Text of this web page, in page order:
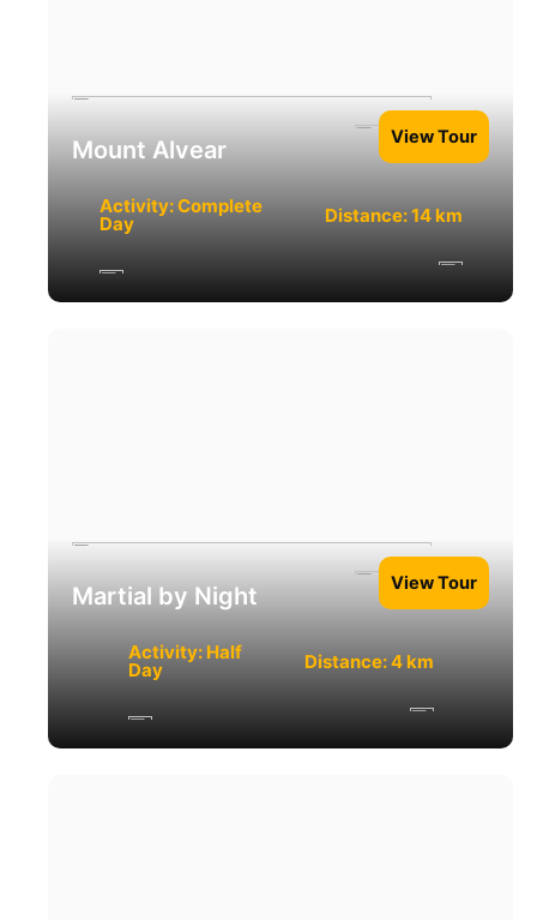
Mount Alvear View Tour
Activity: Complete
Day Distance: 14 km
Martial by Night View Tour
Activity: Half
Day Distance: 4 km